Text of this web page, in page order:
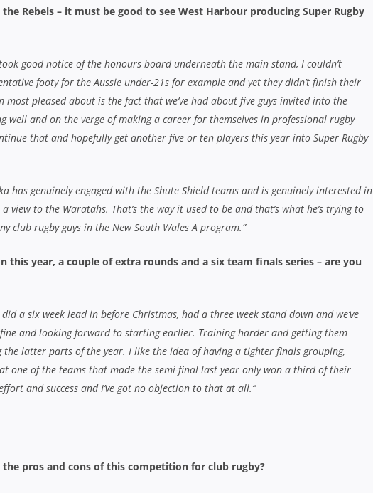
Rebels – it must be good to see West Harbour producing Super Rugby
good notice of the honours board underneath the main stand, I couldn’t
footy for the Aussie under-21s for example and yet they didn’t finish their
most pleased about is the fact that we’ve had about five guys invited into the
well and on the verge of making a career for themselves in professional rugby
that and hopefully get another five or ten players this year into Super Rugby
has genuinely engaged with the Shute Shield teams and is genuinely interested in
to the Waratahs. That’s the way it used to be and that’s what he’s trying to
club rugby guys in the New South Wales A program.”
this year, a couple of extra rounds and a six team finals series – are you
a six week lead in before Christmas, had a three week stand down and we’ve
fine and looking forward to starting earlier. Training harder and getting them
the latter parts of the year. I like the idea of having a tighter finals grouping,
one of the teams that made the semi-final last year only won a third of their
and success and I’ve got no objection to that at all.”
pros and cons of this competition for club rugby?